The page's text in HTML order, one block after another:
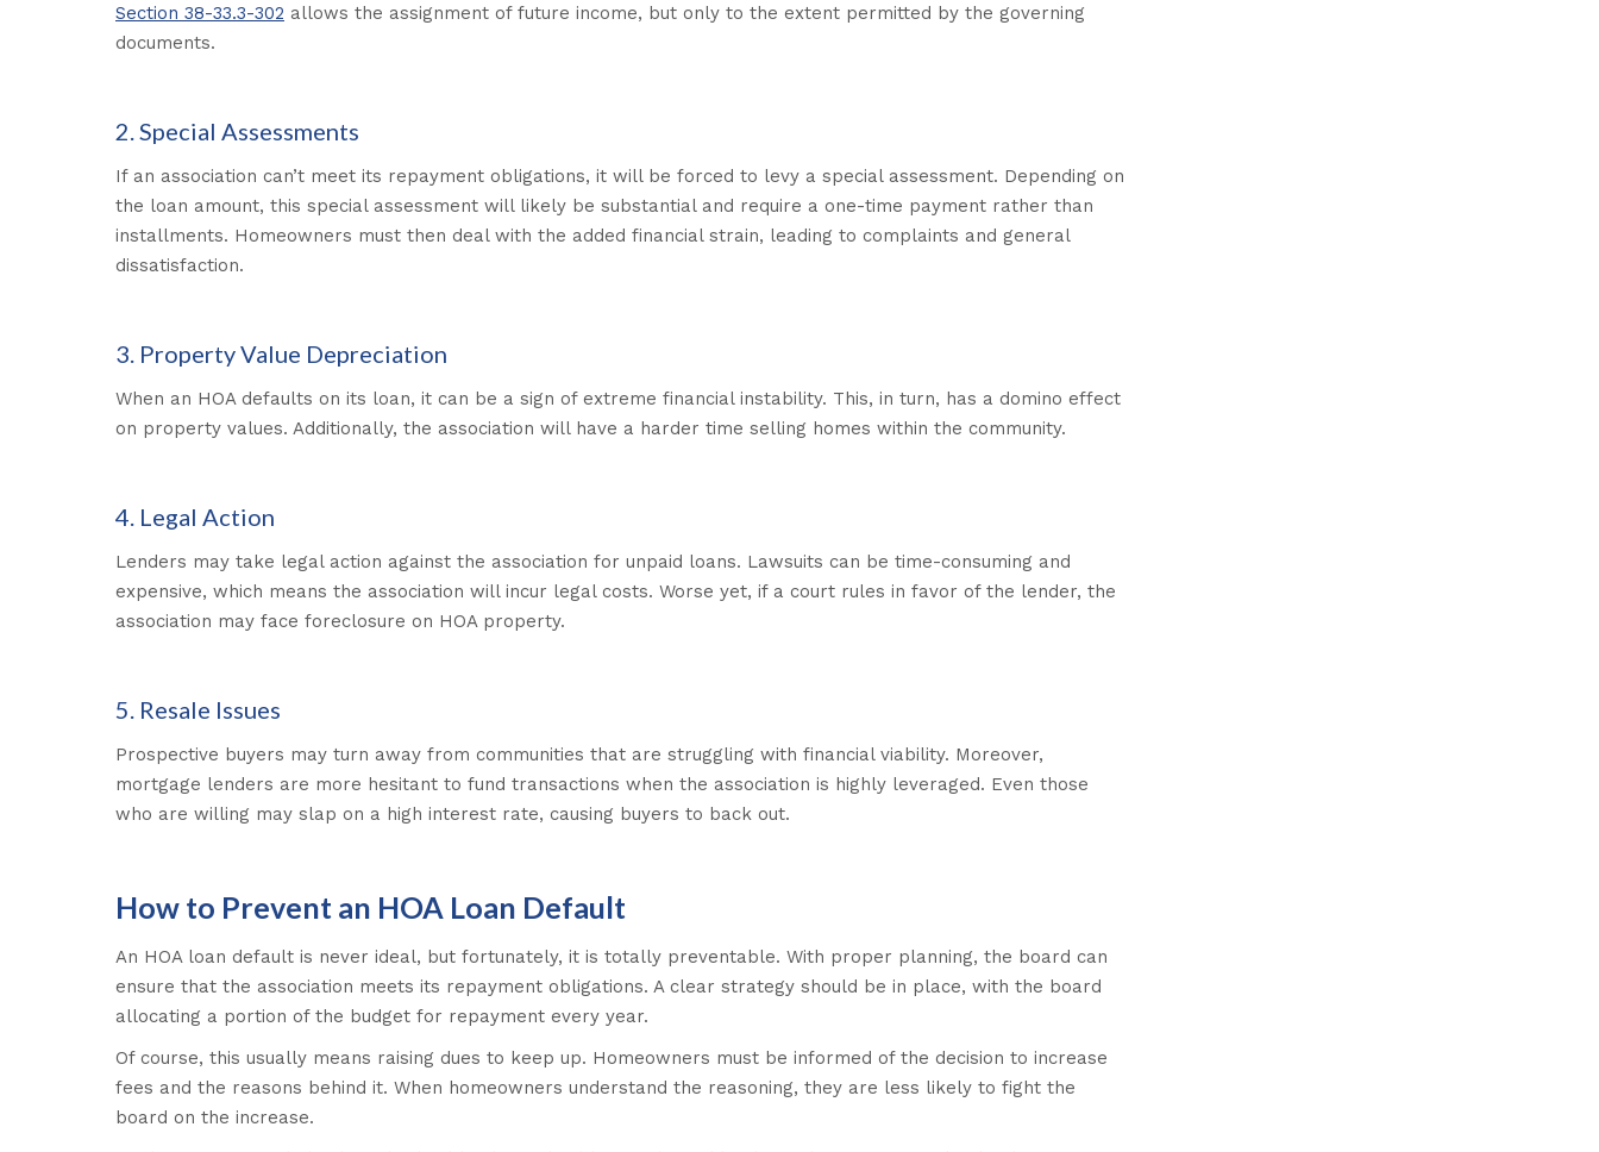
Section 38-33.3-302 allows the assignment of future income, but only to the extent permitted by the governing
documents.
2. Special Assessments
If an association can’t meet its repayment obligations, it will be forced to levy a special assessment. Depending on
the loan amount, this special assessment will likely be substantial and require a one-time payment rather than
installments. Homeowners must then deal with the added financial strain, leading to complaints and general
dissatisfaction.
3. Property Value Depreciation
When an HOA defaults on its loan, it can be a sign of extreme financial instability. This, in turn, has a domino effect
on property values. Additionally, the association will have a harder time selling homes within the community.
4. Legal Action
Lenders may take legal action against the association for unpaid loans. Lawsuits can be time-consuming and
expensive, which means the association will incur legal costs. Worse yet, if a court rules in favor of the lender, the
association may face foreclosure on HOA property.
5. Resale Issues
Prospective buyers may turn away from communities that are struggling with financial viability. Moreover,
mortgage lenders are more hesitant to fund transactions when the association is highly leveraged. Even those
who are willing may slap on a high interest rate, causing buyers to back out.
How to Prevent an HOA Loan Default
An HOA loan default is never ideal, but fortunately, it is totally preventable. With proper planning, the board can
ensure that the association meets its repayment obligations. A clear strategy should be in place, with the board
allocating a portion of the budget for repayment every year.
Of course, this usually means raising dues to keep up. Homeowners must be informed of the decision to increase
fees and the reasons behind it. When homeowners understand the reasoning, they are less likely to fight the
board on the increase.